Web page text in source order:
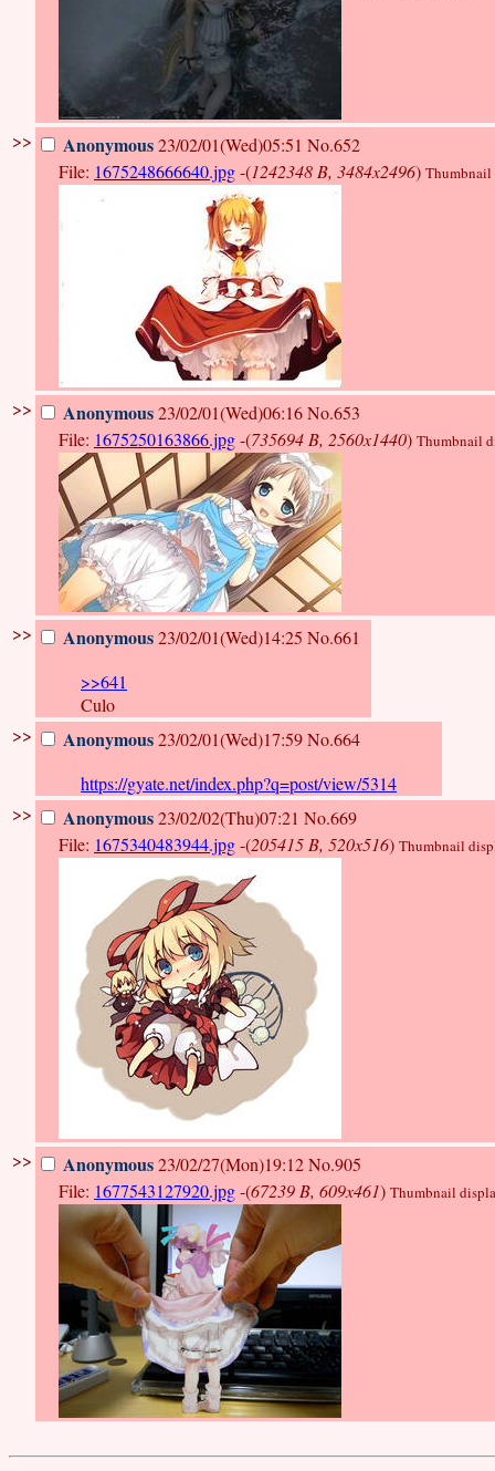
>> Anonymous23/02/01(Wed)05:51 No.652
File: 1675248666640.jpg-(1242348 B, 3484x2496) Thumbnail
>> Anonymous23/02/01(Wed)06:16No.653
File: 1675250163866.jpg-(735694 B, 2560x1440) Thumbnail
>> Anonymous23/02/01(Wed)14:25 No.661
>>641
Culo
>>
Anonymous23/02/01(Wed)17:59No.664
https://gyate.net/index.php?q=post/view/5314
>>
Anonymous23/02/02(Thu)07:21 No.669
File: 1675340483944.jpg-(205415 B, 520x516) Thumbnail
>> Anonymous23/02/27(Mon)19:12No.905
File: 1677543127920.jpg-(67239 B, 609x461) Thumbnail